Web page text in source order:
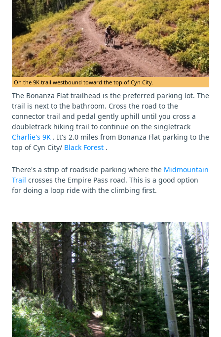
On the 9K trail westbound toward the top of Cyn City.
The Bonanza Flat trailhead is the preferred parking lot. The
trail is next to the bathroom. Cross the road to the
connector trail and pedal gently uphill until you cross a
doubletrack hiking trail to continue on the singletrack
Charlie's 9K . It's 2.0 miles from Bonanza Flat parking to the
top of Cyn City/ Black Forest .
There's a strip of roadside parking where the Midmountain
Trail crosses the Empire Pass road. This is a good option
for doing a loop ride with the climbing first.